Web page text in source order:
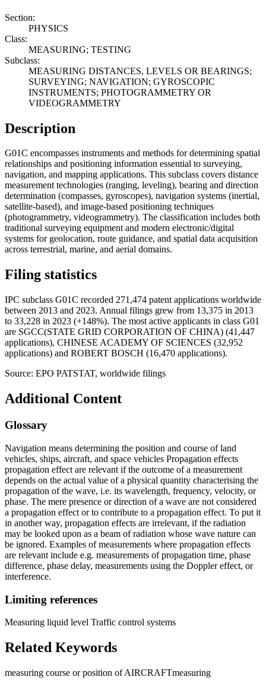
Section:
PHYSICS
Class:
MEASURING; TESTING
Subclass:
MEASURING DISTANCES, LEVELS OR BEARINGS;
SURVEYING; NAVIGATION; GYROSCOPIC
INSTRUMENTS; PHOTOGRAMMETRY OR
VIDEOGRAMMETRY
Description
G01C encompasses instruments and methods for determining spatial
relationships and positioning information essential to surveying,
navigation, and mapping applications. This subclass covers distance
measurement technologies (ranging, leveling), bearing and direction
determination (compasses, gyroscopes), navigation systems (inertial,
satellite-based), and image-based positioning techniques
(photogrammetry, videogrammetry). The classification includes both
traditional surveying equipment and modern electronic/digital
systems for geolocation, route guidance, and spatial data acquisition
across terrestrial, marine, and aerial domains.
Filing statistics
IPC subclass G01C recorded 271,474 patent applications worldwide
between 2013 and 2023. Annual filings grew from 13,375 in 2013
to 33,228 in 2023 (+148%). The most active applicants in class G01
are SGCC(STATE GRID CORPORATION OF CHINA) (41,447
applications), CHINESE ACADEMY OF SCIENCES (32,952
applications) and ROBERT BOSCH (16,470 applications).
Source: EPO PATSTAT, worldwide filings
Additional Content
Glossary
Navigation means determining the position and course of land
vehicles, ships, aircraft, and space vehicles Propagation effects
propagation effect are relevant if the outcome of a measurement
depends on the actual value of a physical quantity characterising the
propagation of the wave, i.e. its wavelength, frequency, velocity, or
phase. The mere presence or direction of a wave are not considered
a propagation effect or to contribute to a propagation effect. To put it
in another way, propagation effects are irrelevant, if the radiation
may be looked upon as a beam of radiation whose wave nature can
be ignored. Examples of measurements where propagation effects
are relevant include e.g. measurements of propagation time, phase
difference, phase delay, measurements using the Doppler effect, or
interference.
Limiting references
Measuring liquid level Traffic control systems
Related Keywords
measuring course or position of AIRCRAFTmeasuring